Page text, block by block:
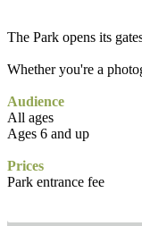
The Park opens its
Whether you're a
Audience
All ages
Ages 6 and up
Prices
Park entrance fee